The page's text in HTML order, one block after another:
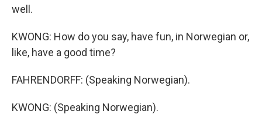
well.
KWONG: How do you say, have fun, in Norwegian or,
like, have a good time?
FAHRENDORFF: (Speaking Norwegian).
KWONG: (Speaking Norwegian).